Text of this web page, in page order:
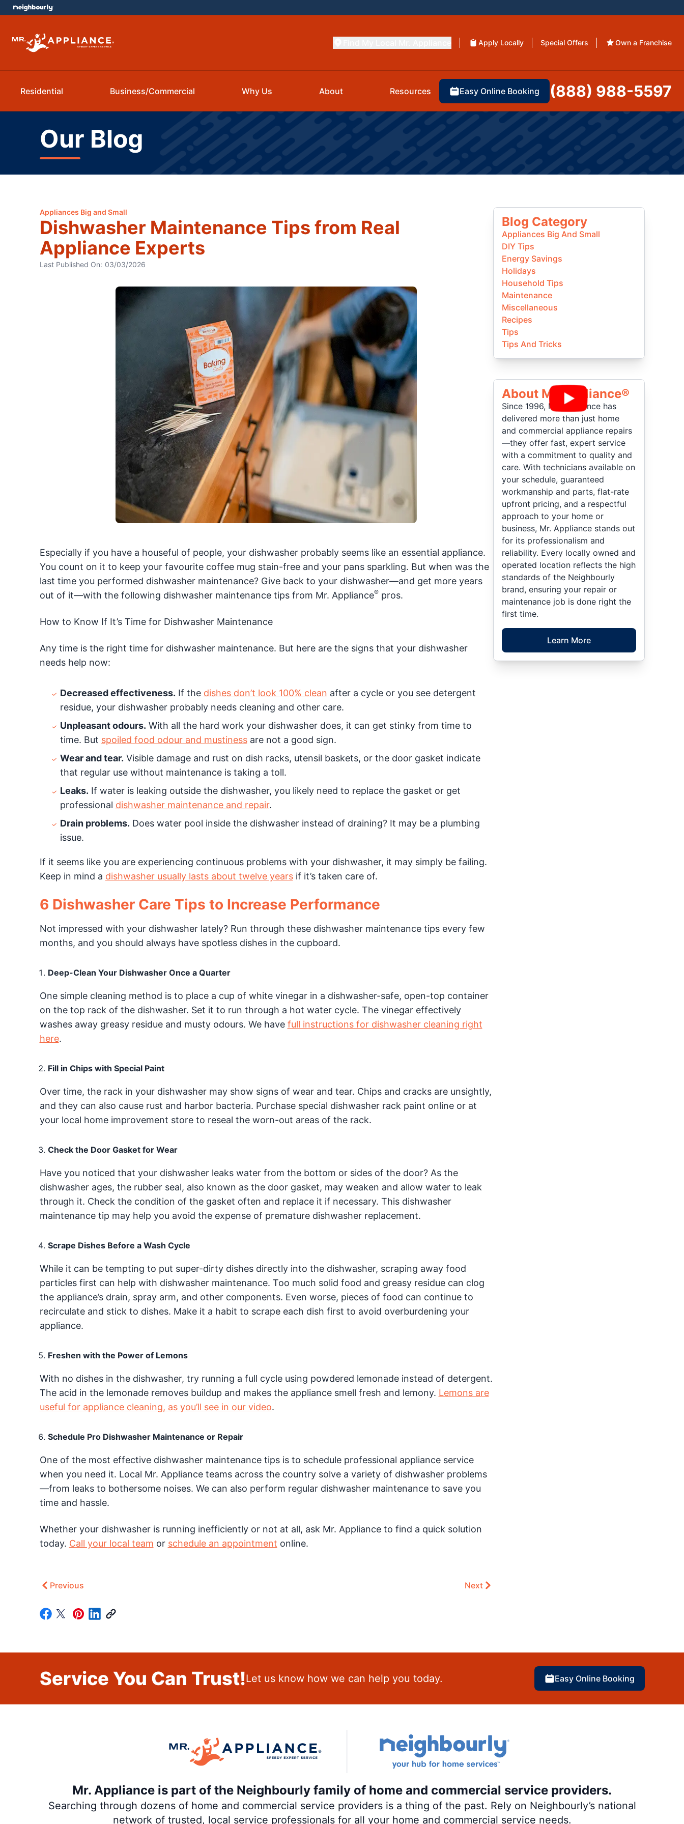
Apply Locally Special Offers Own a Franchise
Residential Business/Commercial Why Us About Resources Easy Online Booking (888) 988-5597
Our Blog
Appliances Big and Small
Dishwasher Maintenance Tips from Real
Appliance Experts
Last Published On: 03/03/2026
Especially if you have a houseful of people, your dishwasher probably seems like an essential appliance.
You count on it to keep your favourite coffee mug stain-free and your pans sparkling. But when was the
last time you performed dishwasher maintenance? Give back to your dishwasher—and get more years
out of it—with the following dishwasher maintenance tips from Mr. Appliance®pros.
How to Know If It’s Time for Dishwasher Maintenance
Any time is the right time for dishwasher maintenance. But here are the signs that your dishwasher
needs help now:
Decreased effectiveness. If the dishes don’t look 100% clean after a cycle or you see detergent
residue, your dishwasher probably needs cleaning and other care.
Unpleasant odours. With all the hard work your dishwasher does, it can get stinky from time to
time. But spoiled food odour and mustinessare not a good sign.
Wear and tear. Visible damage and rust on dish racks, utensil baskets, or the door gasket indicate
that regular use without maintenance is taking a toll.
Leaks. If water is leaking outside the dishwasher, you likely need to replace the gasket or get
professional dishwasher maintenance and repair.
Drain problems. Does water pool inside the dishwasher instead of draining? It may be a plumbing
issue.
If it seems like you are experiencing continuous problems with your dishwasher, it may simply be failing.
Keep in mind a dishwasher usually lasts about twelve yearsif it’s taken care of.
6 Dishwasher Care Tips to Increase Performance
Not impressed with your dishwasher lately? Run through these dishwasher maintenance tips every few
months, and you should always have spotless dishes in the cupboard.
Deep-Clean Your Dishwasher Once a Quarter
One simple cleaning method is to place a cup of white vinegar in a dishwasher-safe, open-top container
on the top rack of the dishwasher. Set it to run through a hot water cycle. The vinegar effectively
washes away greasy residue and musty odours. We have full instructions for dishwasher cleaning right
here.
Fill in Chips with Special Paint
Over time, the rack in your dishwasher may show signs of wear and tear. Chips and cracks are unsightly,
and they can also cause rust and harbor bacteria. Purchase special dishwasher rack paint online or at
your local home improvement store to reseal the worn-out areas of the rack.
Check the Door Gasket for Wear
Have you noticed that your dishwasher leaks water from the bottom or sides of the door? As the
dishwasher ages, the rubber seal, also known as the door gasket, may weaken and allow water to leak
through it. Check the condition of the gasket often and replace it if necessary. This dishwasher
maintenance tip may help you avoid the expense of premature dishwasher replacement.
Scrape Dishes Before a Wash Cycle
While it can be tempting to put super-dirty dishes directly into the dishwasher, scraping away food
particles first can help with dishwasher maintenance. Too much solid food and greasy residue can clog
the appliance’s drain, spray arm, and other components. Even worse, pieces of food can continue to
recirculate and stick to dishes. Make it a habit to scrape each dish first to avoid overburdening your
appliance.
Freshen with the Power of Lemons
With no dishes in the dishwasher, try running a full cycle using powdered lemonade instead of detergent.
The acid in the lemonade removes buildup and makes the appliance smell fresh and lemony. Lemons are
useful for appliance cleaning, as you’ll see in our video.
Schedule Pro Dishwasher Maintenance or Repair
One of the most effective dishwasher maintenance tips is to schedule professional appliance service
when you need it. Local Mr. Appliance teams across the country solve a variety of dishwasher problems
—from leaks to bothersome noises. We can also perform regular dishwasher maintenance to save you
time and hassle.
Whether your dishwasher is running inefficiently or not at all, ask Mr. Appliance to find a quick solution
today. Call your local team or schedule an appointment online.
Previous Next
Blog Category
Appliances Big And Small
DIY Tips
Energy Savings
Holidays
Household Tips
Maintenance
Miscellaneous
Recipes
Tips
Tips And Tricks
About Mr Appliance®
Since 1996, Mr. Appliance has
delivered more than just home
and commercial appliance repairs
—they offer fast, expert service
with a commitment to quality and
care. With technicians available on
your schedule, guaranteed
workmanship and parts, flat-rate
upfront pricing, and a respectful
approach to your home or
business, Mr. Appliance stands out
for its professionalism and
reliability. Every locally owned and
operated location reflects the high
standards of the Neighbourly
brand, ensuring your repair or
maintenance job is done right the
first time.
Learn More
Service You Can Trust!Let us know how we can help you today. Easy Online Booking
Mr. Appliance is part of the Neighbourly family of home and commercial service providers.
Searching through dozens of home and commercial service providers is a thing of the past. Rely on Neighbourly’s national
network of trusted, local service professionals for all your home and commercial service needs.